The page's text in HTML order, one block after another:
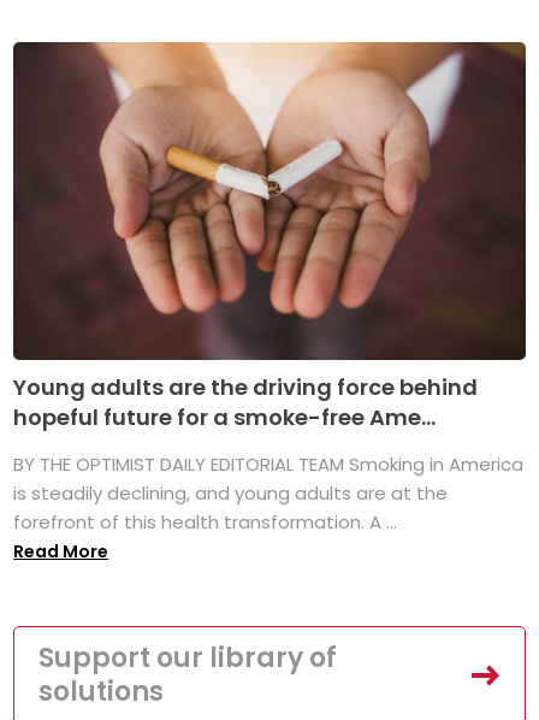
Young adults are the driving force behind
hopeful future for a smoke-free Ame...
BY THE OPTIMIST DAILY EDITORIAL TEAM Smoking in America
is steadily declining, and young adults are at the
forefront of this health transformation. A ...
Read More
Support our library of
solutions